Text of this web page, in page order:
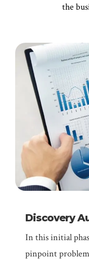
the
Discovery
In this initial
pinpoint